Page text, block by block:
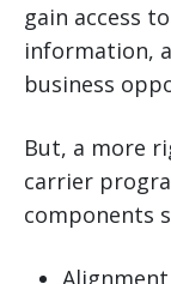
gain access
information,
business
But, a more
carrier
components